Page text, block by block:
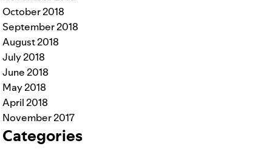
October 2018
September 2018
August 2018
July 2018
June 2018
May 2018
April 2018
November 2017
Categories